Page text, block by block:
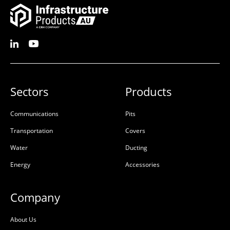
Riser Concrete 150mm
450x450x150x100mm
50201652
Precast Concrete
W:450mm
Pit Concrete
450x450x450x95mm
Sectors
Communications
Transportation
Water
Energy
Products
Pits
Covers
Ducting
Accessories
Company
About Us